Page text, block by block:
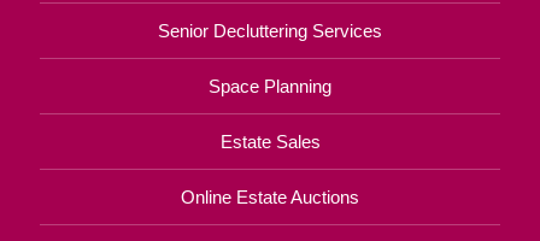
Senior Decluttering Services
Space Planning
Estate Sales
Online Estate Auctions